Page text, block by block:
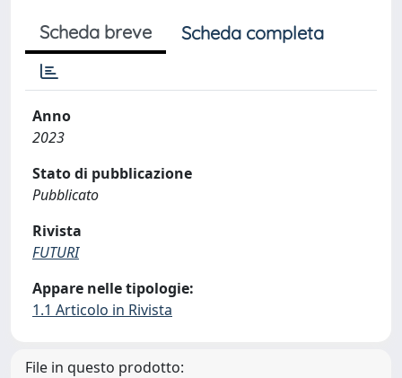
Scheda breve Scheda completa
Anno
2023
Stato di pubblicazione
Pubblicato
Rivista
FUTURI
Appare nelle tipologie:
1.1 Articolo in Rivista
File in questo prodotto: